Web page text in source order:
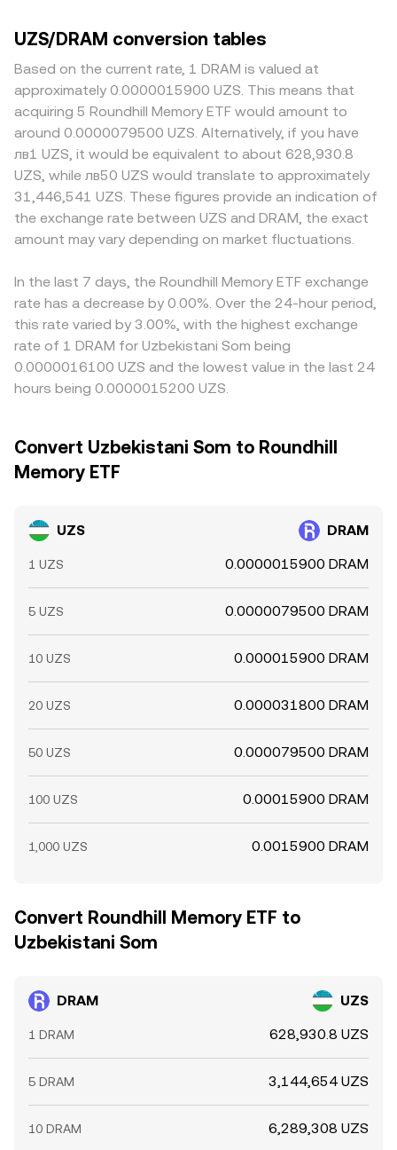
UZS/DRAM conversion tables
Based on the current rate, 1 DRAM is valued at
approximately 0.0000015900 UZS. This means that
acquiring 5 Roundhill Memory ETF would amount to
around 0.0000079500 UZS. Alternatively, if you have
лв1 UZS, it would be equivalent to about 628,930.8
UZS, while лв50 UZS would translate to approximately
31,446,541 UZS. These figures provide an indication of
the exchange rate between UZS and DRAM, the exact
amount may vary depending on market fluctuations.
In the last 7 days, the Roundhill Memory ETF exchange
rate has a decrease by 0.00%. Over the 24-hour period,
this rate varied by 3.00%, with the highest exchange
rate of 1 DRAM for Uzbekistani Som being
0.0000016100 UZS and the lowest value in the last 24
hours being 0.0000015200 UZS.
Convert Uzbekistani Som to Roundhill
Memory ETF
UZS DRAM
1 UZS 0.0000015900 DRAM
5 UZS 0.0000079500 DRAM
10 UZS 0.000015900 DRAM
20 UZS 0.000031800 DRAM
50 UZS 0.000079500 DRAM
100 UZS 0.00015900 DRAM
1,000 UZS 0.0015900 DRAM
Convert Roundhill Memory ETF to
Uzbekistani Som
DRAM UZS
1 DRAM 628,930.8 UZS
5 DRAM 3,144,654 UZS
10 DRAM 6,289,308 UZS